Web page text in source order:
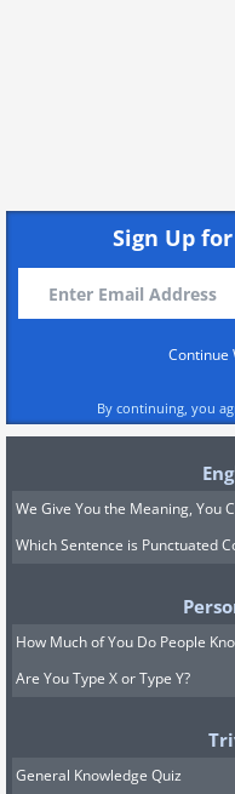
Sign Up
Continue
By continuing, you
We Give You the Meaning, You
Which Sentence is Punctuated
How Much of You Do People
Are You Type X or Type Y?
General Knowledge Quiz